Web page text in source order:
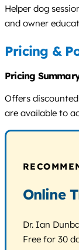
Helper dog
and owner
Pricing &
Pricing
Offers
are available to
Online
Dr. Ian
Free for 30